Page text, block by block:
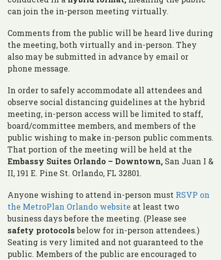
can join the in-person meeting virtually.
Comments from the public will be heard live during
the meeting, both virtually and in-person. They
also may be submitted in advance by email or
phone message.
In order to safely accommodate all attendees and
observe social distancing guidelines at the hybrid
meeting, in-person access will be limited to staff,
board/committee members, and members of the
public wishing to make in-person public comments.
That portion of the meeting will be held at the
Embassy Suites Orlando – Downtown, San Juan I &
II, 191 E. Pine St. Orlando, FL 32801.
Anyone wishing to attend in-person must RSVP on
the MetroPlan Orlando website at least two
business days before the meeting. (Please see
safety protocolsbelow for in-person attendees.)
Seating is very limited and not guaranteed to the
public. Members of the public are encouraged to